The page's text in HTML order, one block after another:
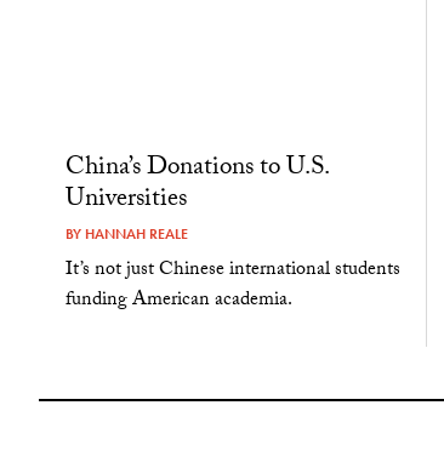
China’s Donations to U.S.
Universities
BY HANNAH REALE
It’s not just Chinese international students
funding American academia.